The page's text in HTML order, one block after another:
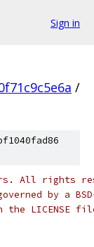
Sign in
/
All rights
by a
LICENSE